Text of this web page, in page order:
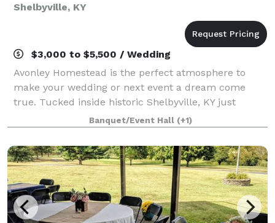
Shelbyville, KY
$3,000 to $5,500 / Wedding
Avonley Homestead is the perfect atmosphere to
make your wedding or next event a dream come
true. Tucked inside historic Shelbyville, KY just
outside of Louisville, this venue is complete with
secluded 9 acres of rolling hills landscape and
Banquet/Event Hall (+1)